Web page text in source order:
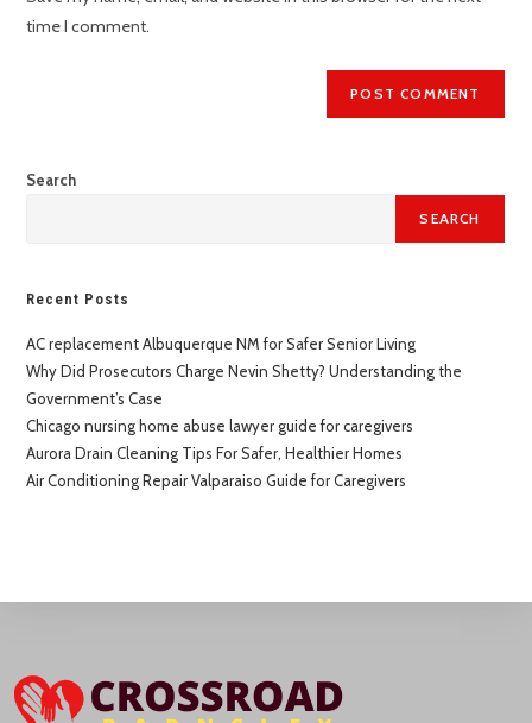
time I comment.
Search
SEARCH
Recent Posts
AC replacement Albuquerque NM for Safer Senior Living
Why Did Prosecutors Charge Nevin Shetty? Understanding the
Government’s Case
Chicago nursing home abuse lawyer guide for caregivers
Aurora Drain Cleaning Tips For Safer, Healthier Homes
Air Conditioning Repair Valparaiso Guide for Caregivers